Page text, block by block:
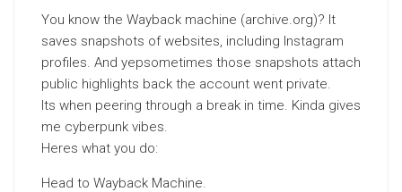
You know the Wayback machine (archive.org)? It
saves snapshots of websites, including Instagram
profiles. And yepsometimes those snapshots attach
public highlights back the account went private.
Its when peering through a break in time. Kinda gives
me cyberpunk vibes.
Heres what you do:
Head to Wayback Machine.